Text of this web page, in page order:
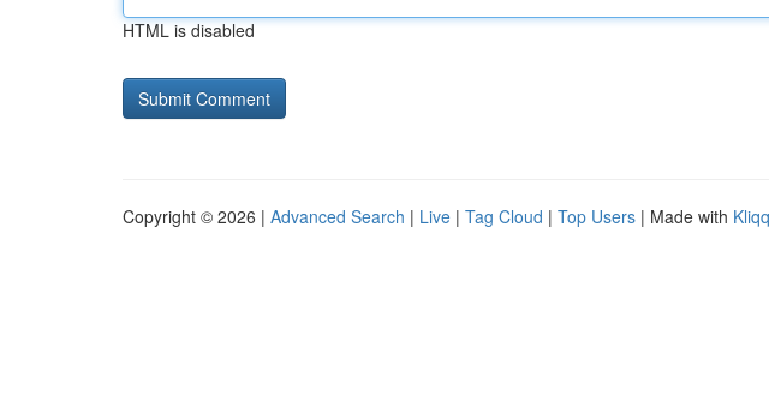
HTML is disabled
Copyright © 2026 | Advanced Search | Live | Tag Cloud | Top Users | Made with